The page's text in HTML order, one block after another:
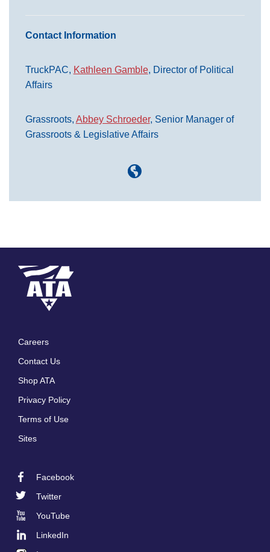
Contact Information
TruckPAC, Kathleen Gamble, Director of Political
Affairs
Grassroots, Abbey Schroeder, Senior Manager of
Grassroots & Legislative Affairs
Careers
Contact Us
Shop ATA
Privacy Policy
Terms of Use
Sites
Facebook
Twitter
YouTube
LinkedIn